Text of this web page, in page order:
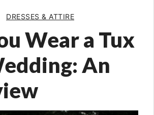
DRESSES & ATTIRE
Wear a Tux
An